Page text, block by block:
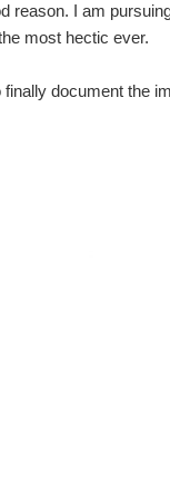
reason. I am
most hectic ever.
document the